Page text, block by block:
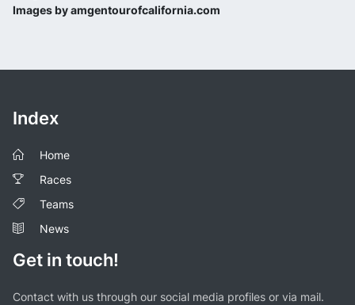
Images by amgentourofcalifornia.com
Index
Home
Races
Teams
News
Get in touch!
Contact with us through our social media profiles or via mail.